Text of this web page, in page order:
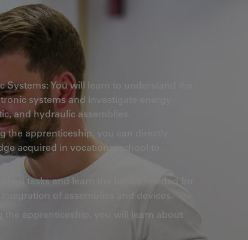
Systems: You will learn to understand the
systems and investigate energy
and hydraulic assemblies.
the apprenticeship, you can directly
acquired in vocational school to
tasks and learn the basics needed for
of assemblies and devices.
the apprenticeship, you will learn about